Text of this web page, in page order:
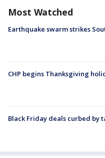
Most Watched
Earthquake swarm strikes
CHP begins Thanksgiving
Black Friday deals curbed by